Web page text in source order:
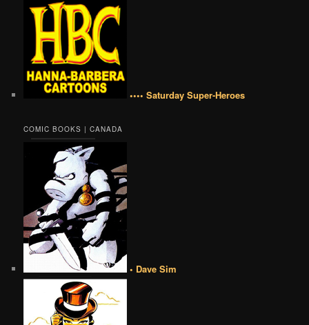
•••• Saturday Super-Heroes
COMIC BOOKS | CANADA
• Dave Sim